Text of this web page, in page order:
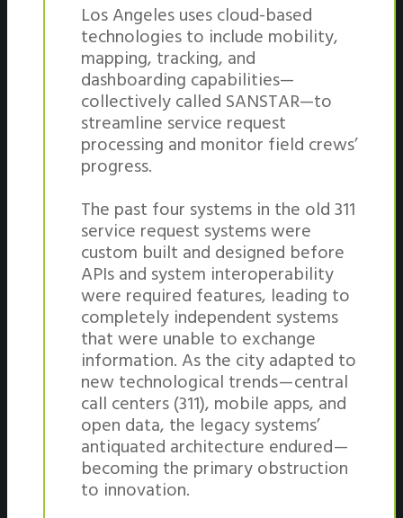
Los Angeles uses cloud-based
technologies to include mobility,
mapping, tracking, and
dashboarding capabilities—
collectively called SANSTAR—to
streamline service request
processing and monitor field crews’
progress.
The past four systems in the old 311
service request systems were
custom built and designed before
APIs and system interoperability
were required features, leading to
completely independent systems
that were unable to exchange
information. As the city adapted to
new technological trends — central
call centers (311), mobile apps, and
open data, the legacy systems’
antiquated architecture endured —
becoming the primary obstruction
to innovation.